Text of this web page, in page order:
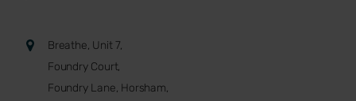
Breathe, Unit 7,
Foundry Court,
Foundry Lane, Horsham,